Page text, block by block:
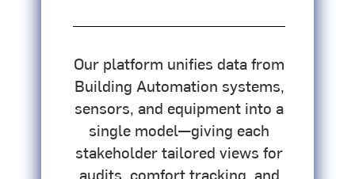
Our platform unifies data from
Building Automation systems,
sensors, and equipment into a
single model—giving each
stakeholder tailored views for
audits, comfort tracking, and